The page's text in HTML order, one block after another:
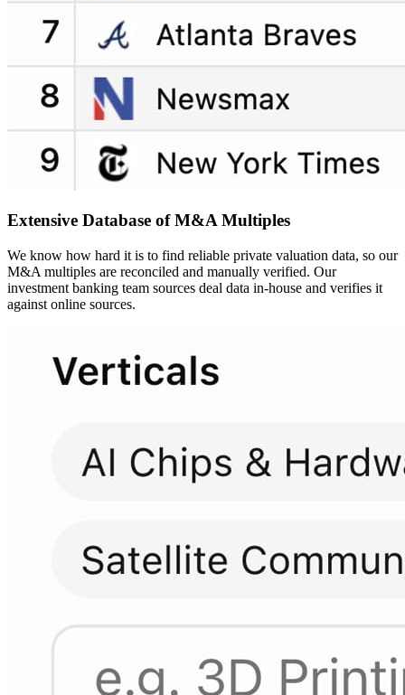
Extensive Database ofM&A Multiples
We know how hard it is to find reliable private valuation data, so our
M&A multiples are reconciled and manually verified. Our
investment banking team sources deal data in-house and verifies it
against online sources.